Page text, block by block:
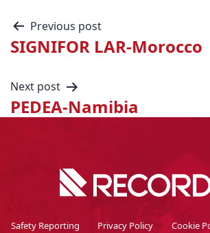
Previous post
SIGNIFOR LAR-Morocco
Next post
PEDEA-Namibia
Safety Reporting Privacy Policy Cookie